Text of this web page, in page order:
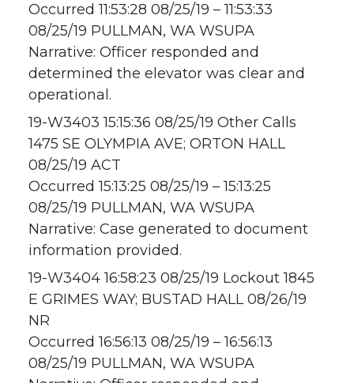
Occurred 11:53:28 08/25/19 – 11:53:33
08/25/19 PULLMAN, WA WSUPA
Narrative: Officer responded and
determined the elevator was clear and
operational.
19-W3403 15:15:36 08/25/19 Other Calls
1475 SE OLYMPIA AVE; ORTON HALL
08/25/19 ACT
Occurred 15:13:25 08/25/19 – 15:13:25
08/25/19 PULLMAN, WA WSUPA
Narrative: Case generated to document
information provided.
19-W3404 16:58:23 08/25/19 Lockout 1845
E GRIMES WAY; BUSTAD HALL 08/26/19
NR
Occurred 16:56:13 08/25/19 – 16:56:13
08/25/19 PULLMAN, WA WSUPA